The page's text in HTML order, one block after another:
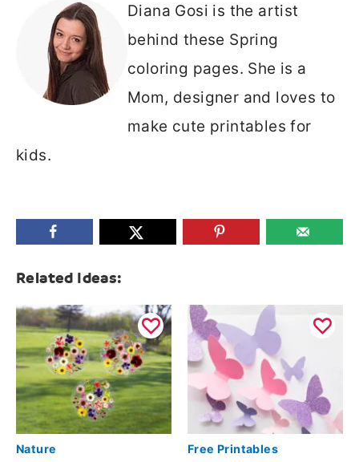
Diana Gosi is the artist
behind these Spring
coloring pages. She is a
Mom, designer and loves to
make cute printables for
kids.
Related Ideas:
Nature Free Printables